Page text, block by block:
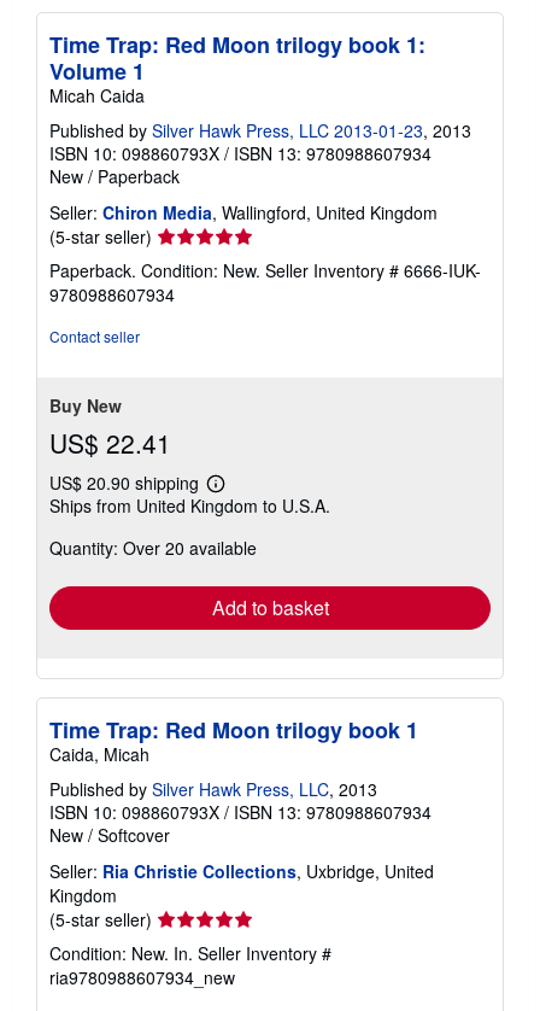
Time Trap: Red Moon trilogy book 1:
Volume 1
Micah Caida
Published by Silver Hawk Press, LLC 2013-01-23, 2013
ISBN 10: 098860793X / ISBN 13: 9780988607934
New / Paperback
Seller: Chiron Media, Wallingford, United Kingdom
(5-star seller) Seller
rating
5
out
Paperback. Condition: New. Seller Inventory # 6666-IUK-
9780988607934
Contact seller
Buy New
US$ 22.41
US$ 20.90 shipping
Learn
more
shipping
Ships from United Kingdom to U.S.A.
Quantity: Over 20 available
Add to basket
Time Trap: Red Moon trilogy book 1
Caida, Micah
Published by Silver Hawk Press, LLC, 2013
ISBN 10: 098860793X / ISBN 13: 9780988607934
New / Softcover
Seller: Ria Christie Collections, Uxbridge, United
Kingdom
(5-star seller) Seller
rating
5
out
Condition: New. In. Seller Inventory #
ria9780988607934_new